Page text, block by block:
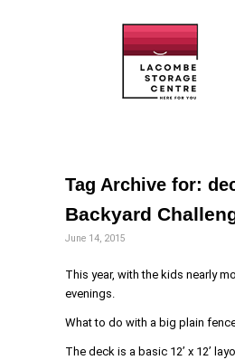
Tag Archive for:
Backyard
June 14, 2015
This year, with the kids nearly
evenings.
What to do with a big plain
The deck is a basic 12’ x 12’